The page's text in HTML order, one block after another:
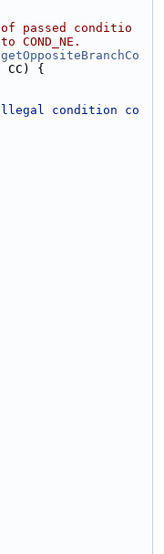
passed conditio
getOppositeBranchCo
CC) {
condition co